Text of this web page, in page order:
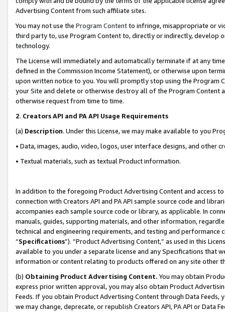
Advertising Content from such affiliate sites.
You may not use the Program Contentto infringe, misappropriate or
third party to, use Program Content to, directly or indirectly, develop
technology.
The License will immediately and automatically terminate if at any
defined in the Commission Income Statement), or otherwise upon
upon written notice to you. You will promptly stop using the Program
your Site and delete or otherwise destroy all of the Program Content
otherwise request from time to time.
2. Creators API and PA API Usage Requirements
(a) Description. Under this License, we may make available to you
• Data, images, audio, video, logos, user interface designs, and other
• Textual materials, such as textual Product information.
In addition to the foregoing Product Advertising Content and access
connection with Creators API and PA API sample source code and
accompanies each sample source code or library, as applicable. In
manuals, guides, supporting materials, and other information,
technical and engineering requirements, and testing and
“Specifications”). “Product Advertising Content,” as used in this
available to you under a separate license and any Specifications that
information or content relating to products offered on any site other
(b) Obtaining Product Advertising Content. You may obtain
express prior written approval, you may also obtain Product
Feeds. If you obtain Product Advertising Content through Data Feeds,
we may change, deprecate, or republish Creators API, PA API or Data